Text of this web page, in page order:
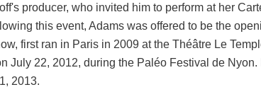
producer, who invited him to perform at her
this event, Adams was offered to be the
first ran in Paris in 2009 at the Théâtre Le
July 22, 2012, during the Paléo Festival de
2013.